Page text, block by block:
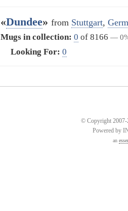
«Dundee» from Stuttgart,
Mugs in collection: 0 of 8166 —
Looking For: 0
© Copyright 2007-
Powered by
an